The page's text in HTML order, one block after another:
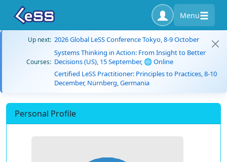
Menu
Up next: 2026 Global LeSS Conference Tokyo, 8-9 October
Courses:
Systems Thinking in Action: From Insight to Better
Decisions (US), 15 September, 🌐 Online
Certified LeSS Practitioner: Principles to Practices, 8-10
December, Nürnberg, Germania
Personal Profile